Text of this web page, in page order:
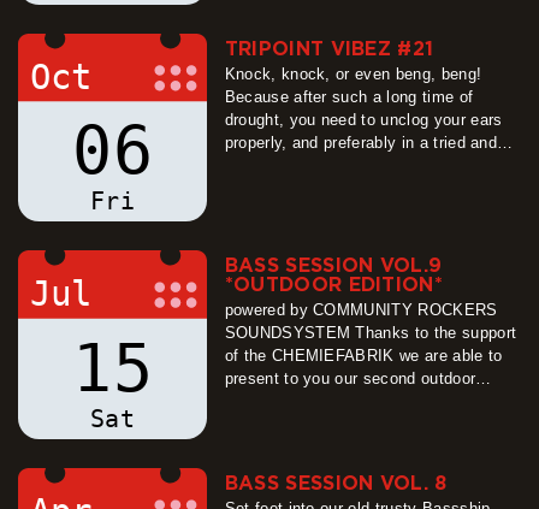
Oct
06
Fri
TRIPOINT VIBEZ #21
Knock, knock, or even beng, beng!
Because after such a long time of
drought, you need to unclog your ears
properly, and preferably in a tried and
will play an all-night session on a…
more
Jul
15
Sat
BASS SESSION VOL.9
*OUTDOOR EDITION*
powered by COMMUNITY ROCKERS
SOUNDSYSTEM Thanks to the support
of the CHEMIEFABRIK we are able to
present to you our second outdoor
tasty vegan caribbean food and rum
BASS SESSION VOL. 8